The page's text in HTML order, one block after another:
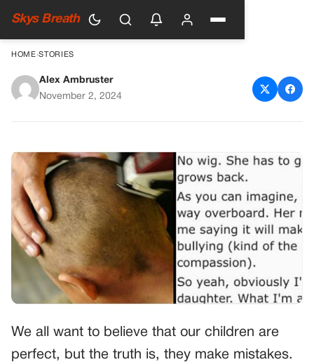
Skys Breath
HOME›STORIES
Dad Shaves Daughter’s Head
Alex Ambruster
November 2, 2024
We all want to believe that our children are
perfect, but the truth is, they make mistakes.